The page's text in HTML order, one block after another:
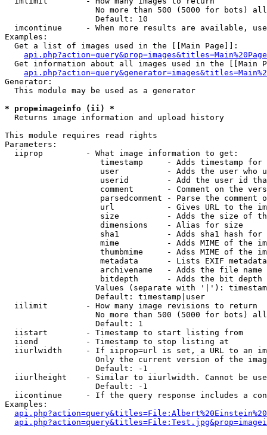
No more than 500 (5000 for bots)
                   Default: 10
imcontinue     - When more results are available,
Examples:
  Get a list of images used in the [[Main Page]]:
api.php?action=query&prop=images&titles=Main%20Page
Get information about all images used in the [[Main
Generator:
  This module may be used as a generator
* prop=imageinfo (ii) *
Returns image information and upload history
This module requires read rights
Parameters:
  iiprop         - What image information to get:
timestamp     - Adds timestamp for
user          - Adds the user who
userid        - Add the user id
comment       - Comment on the
parsedcomment - Parse the comment
url           - Gives URL to the
size          - Adds the size of
                    dimensions    - Alias for size
sha1          - Adds sha1 hash for
mime          - Adds MIME of the
thumbmime     - Adss MIME of the
metadata      - Lists EXIF
archivename   - Adds the file
bitdepth      - Adds the bit depth
Values (separate with '|'):
                   Default: timestamp|user
  iilimit        - How many image revisions to return
No more than 500 (5000 for bots)
                   Default: 1
  iistart        - Timestamp to start listing from
  iiend          - Timestamp to stop listing at
iiurlwidth     - If iiprop=url is set, a URL to an
Only the current version of the
                   Default: -1
iiurlheight    - Similar to iiurlwidth. Cannot be
                   Default: -1
iicontinue     - If the query response includes a
Examples: